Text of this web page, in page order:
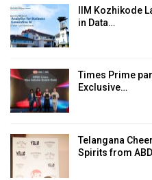
IIM Kozhikode
in Data…
Times Prime
Exclusive…
Telangana
Spirits from